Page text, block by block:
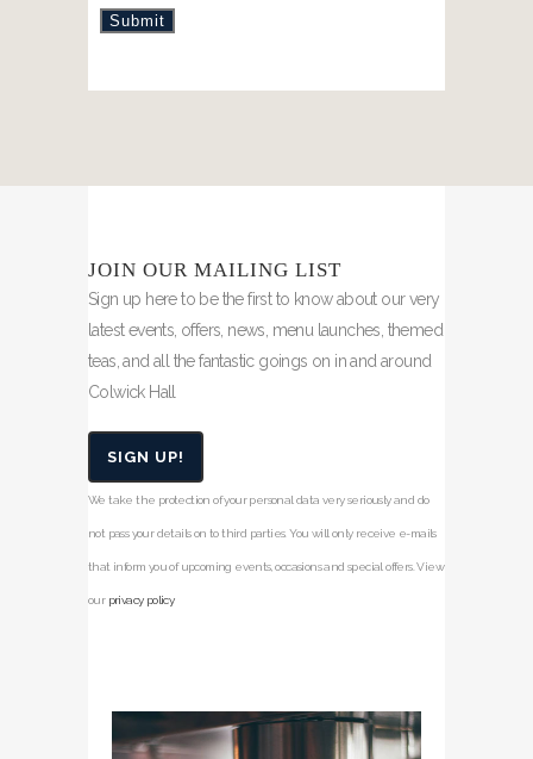
Submit
JOIN OUR MAILING LIST
Sign up here to be the first to know about our very
latest events, offers, news, menu launches, themed
teas, and all the fantastic goings on in and around
Colwick Hall
SIGN UP!
We take the protection of your personal data very seriously and do
not pass your details on to third parties. You will only receive e-mails
that inform you of upcoming events, occasions and special offers. View
our privacy policy